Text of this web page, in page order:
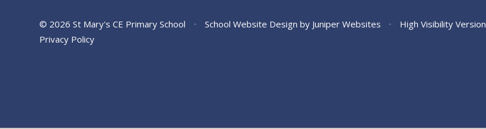
© 2026 St Mary's CE Primary School • School Website Design by Juniper Websites • High Visibility Version
Privacy Policy